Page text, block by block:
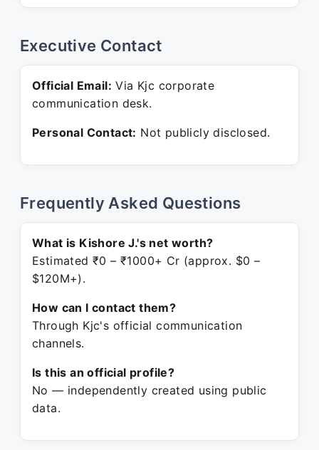
Executive Contact
Official Email: Via Kjc corporate
communication desk.
Personal Contact: Not publicly disclosed.
Frequently Asked Questions
What is Kishore J.'s net worth?
Estimated ₹0 – ₹1000+ Cr (approx. $0 –
$120M+).
How can I contact them?
Through Kjc's official communication
channels.
Is this an official profile?
No — independently created using public
data.